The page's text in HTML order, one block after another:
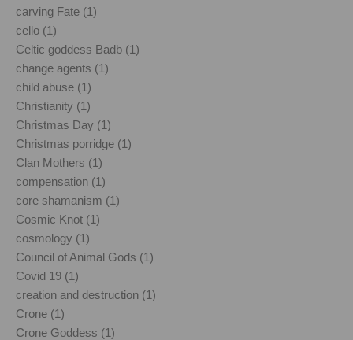
carving Fate (1)
cello (1)
Celtic goddess Badb (1)
change agents (1)
child abuse (1)
Christianity (1)
Christmas Day (1)
Christmas porridge (1)
Clan Mothers (1)
compensation (1)
core shamanism (1)
Cosmic Knot (1)
cosmology (1)
Council of Animal Gods (1)
Covid 19 (1)
creation and destruction (1)
Crone (1)
Crone Goddess (1)